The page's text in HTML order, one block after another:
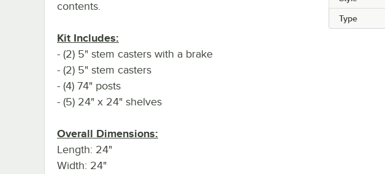
Type
contents.
Kit Includes:
- (2) 5" stem casters with a brake
- (2) 5" stem casters
- (4) 74" posts
- (5) 24" x 24" shelves
Overall Dimensions:
Length: 24"
Width: 24"